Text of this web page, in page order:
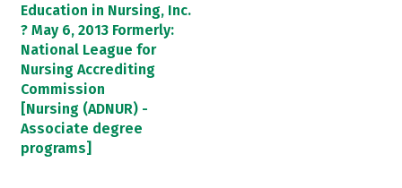
Education in Nursing, Inc.
? May 6, 2013 Formerly:
National League for
Nursing Accrediting
Commission
[Nursing (ADNUR) -
Associate degree
programs]